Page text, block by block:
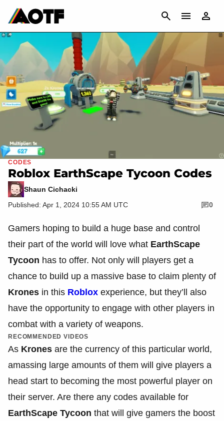
CANCEL
CODES
Roblox EarthScape Tycoon Codes
Shaun Cichacki
Published: Apr 1, 2024 10:55 AM UTC
0
Gamers hoping to build a huge base and control
their part of the world will love what EarthScape
Tycoon has to offer. Not only will players get a
chance to build up a massive base to claim plenty of
Krones in this Roblox experience, but they’ll also
have the opportunity to engage with other players in
combat with a variety of weapons.
RECOMMENDED VIDEOS
As Krones are the currency of this particular world,
amassing large amounts of them will give players a
head start to becoming the most powerful player on
their server. Are there any codes available for
EarthScape Tycoon that will give gamers the boost